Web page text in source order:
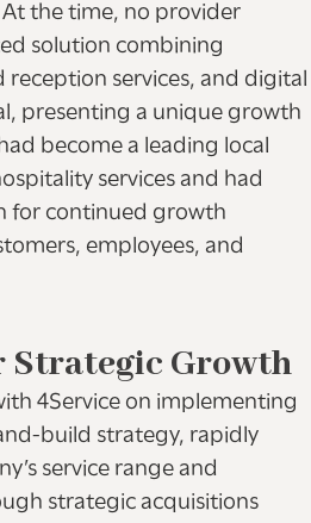
the time, no provider
solution combining
reception services, and digital
presenting a unique growth
become a leading local
services and had
for continued growth
employees, and
Strategic Growth
4Service on implementing
build strategy, rapidly
service range and
strategic acquisitions